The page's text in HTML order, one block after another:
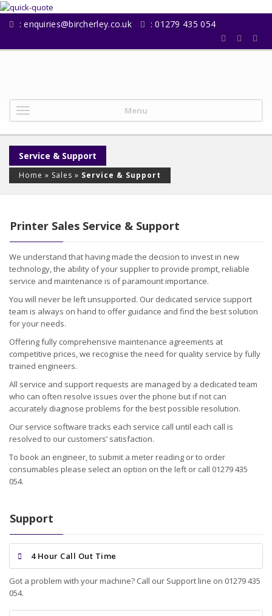
:enquiries@bircherley.co.uk : 01279 435 054
Menu
Service & Support
Home » Sales » Service & Support
Printer Sales Service & Support
We understand that having made the decision to invest in new
technology, the ability of your supplier to provide prompt, reliable
service and maintenance is of paramount importance.
You will never be left unsupported. Our dedicated service support
team is always on hand to offer guidance and find the best solution
for your needs.
Offering fully comprehensive maintenance agreements at
competitive prices, we recognise the need for quality service by fully
trained engineers.
All service and support requests are managed by a dedicated team
who can often resolve issues over the phone but if not can
accurately diagnose problems for the best possible resolution.
Our service software tracks each service call until each call is
resolved to our customers’ satisfaction.
To book an engineer, to submit a meter reading or to order
consumables please select an option on the left or call 01279 435
054.
Support
4 Hour Call Out Time
Got a problem with your machine? Call our Support line on 01279 435
054.